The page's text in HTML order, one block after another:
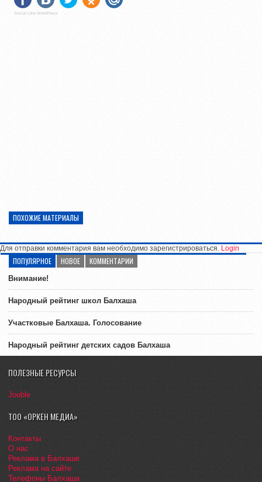
Social Like WordPress
ПОХОЖИЕ МАТЕРИАЛЫ
Для отправки комментария вам необходимо зарегистрироваться. Login
ПОПУЛЯРНОЕ НОВОЕ КОММЕНТАРИИ
Внимание!
Народный рейтинг школ Балхаша
Участковые Балхаша. Голосование
Народный рейтинг детских садов Балхаша
ПОЛЕЗНЫЕ РЕСУРСЫ
Jooble
ТОО «ОРКЕН МЕДИА»
Контакты
О нас
Реклама в Балхаше
Реклама на сайте
Телефоны Балхаша